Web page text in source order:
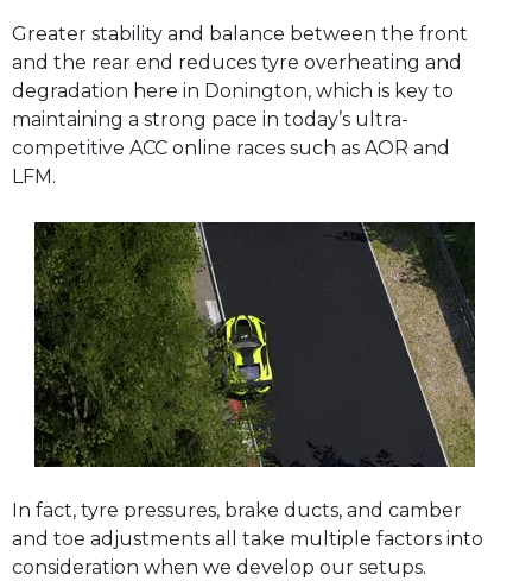
Greater stability and balance between the front
and the rear end reduces tyre overheating and
degradation here in Donington, which is key to
maintaining a strong pace in today’s ultra-
competitive ACC online races such as AOR and
LFM.
In fact, tyre pressures, brake ducts, and camber
and toe adjustments all take multiple factors into
consideration when we develop our setups.